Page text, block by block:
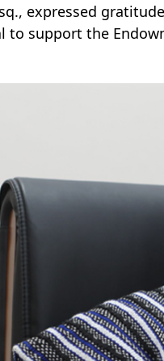
expressed
to support the